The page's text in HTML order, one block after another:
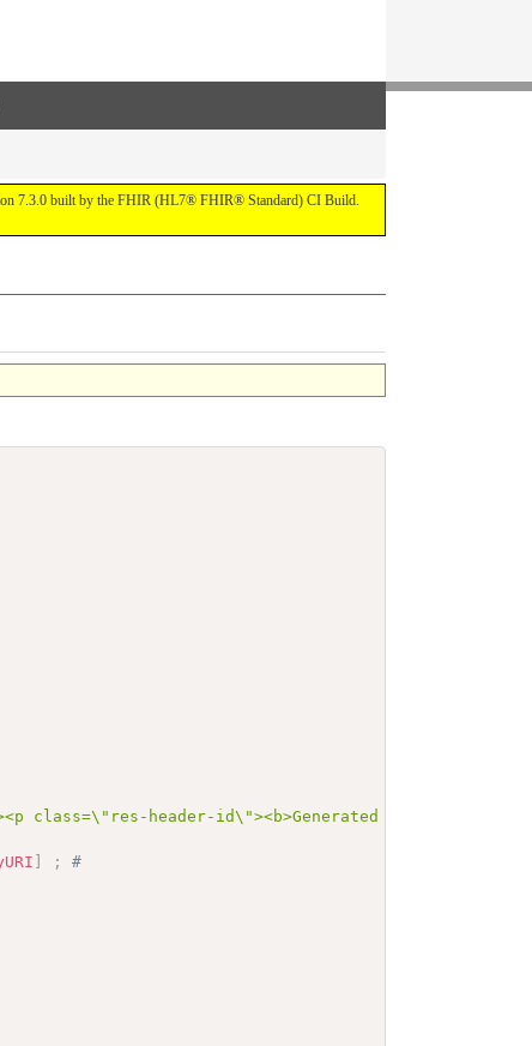
7.3.0 built by the FHIR (HL7® FHIR® Standard) CI Build.
header-id\"><b>Generated Narrative:
;
#